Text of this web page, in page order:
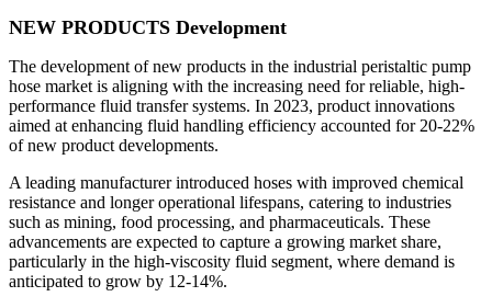
NEW PRODUCTS Development
The development of new products in the industrial peristaltic pump
hose market is aligning with the increasing need for reliable, high-
performance fluid transfer systems. In 2023, product innovations
aimed at enhancing fluid handling efficiency accounted for 20-22%
of new product developments.
A leading manufacturer introduced hoses with improved chemical
resistance and longer operational lifespans, catering to industries
such as mining, food processing, and pharmaceuticals. These
advancements are expected to capture a growing market share,
particularly in the high-viscosity fluid segment, where demand is
anticipated to grow by 12-14%.